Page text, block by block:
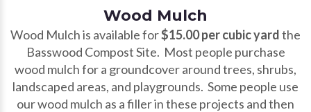
Wood Mulch
Wood Mulch is available for$15.00 per cubic yardthe
Basswood Compost Site. Most people purchase
wood mulch for a groundcover around trees, shrubs,
landscaped areas, and playgrounds. Some people use
our wood mulch as a filler in these projects and then